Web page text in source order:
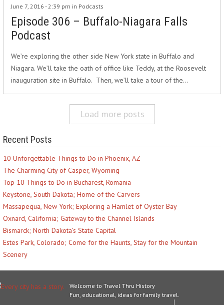
June 7, 2016 - 2:39 pm in Podcasts
Episode 306 – Buffalo-Niagara Falls
Podcast
We’re exploring the other side New York state in Buffalo and
Niagara. We’ll take the oath of office like Teddy, at the Roosevelt
inauguration site in Buffalo. Then, we’ll take a tour of the…
Load more posts
Recent Posts
10 Unforgettable Things to Do in Phoenix, AZ
The Charming City of Casper, Wyoming
Top 10 Things to Do in Bucharest, Romania
Keystone, South Dakota; Home of the Carvers
Massapequa, New York; Exploring a Hamlet of Oyster Bay
Oxnard, California; Gateway to the Channel Islands
Bismarck; North Dakota’s State Capital
Estes Park, Colorado; Come for the Haunts, Stay for the Mountain
Scenery
Welcome to Travel Thru History
Fun, educational, ideas for family travel.